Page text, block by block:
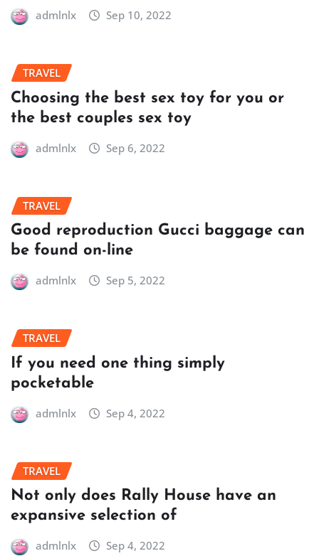
admlnlx Sep 10, 2022
TRAVEL
Choosing the best sex toy for you or
the best couples sex toy
admlnlx Sep 6, 2022
TRAVEL
Good reproduction Gucci baggage can
be found on-line
admlnlx Sep 5, 2022
TRAVEL
If you need one thing simply
pocketable
admlnlx Sep 4, 2022
TRAVEL
Not only does Rally House have an
expansive selection of
admlnlx Sep 4, 2022